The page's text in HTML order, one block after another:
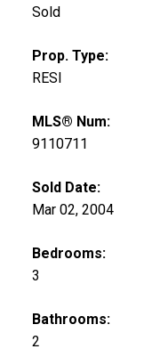
Sold
Prop. Type:
RESI
MLS® Num:
9110711
Sold Date:
Mar 02, 2004
Bedrooms:
3
Bathrooms:
2